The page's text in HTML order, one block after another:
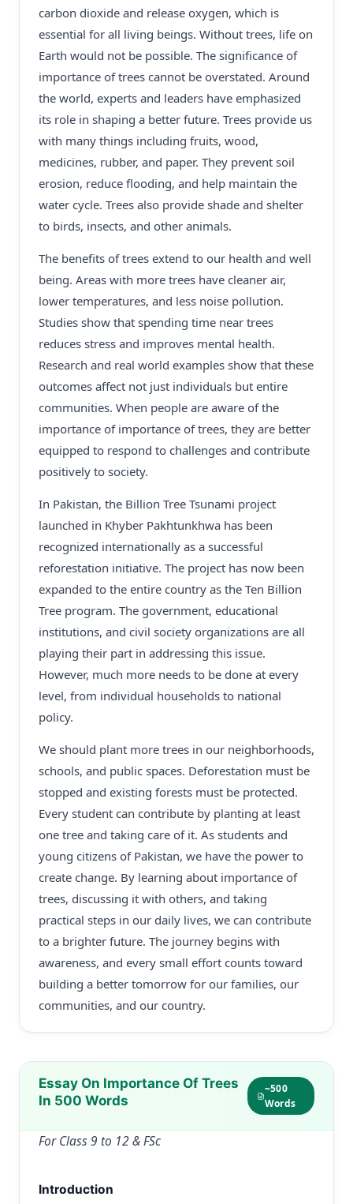
carbon dioxide and release oxygen, which is
essential for all living beings. Without trees, life on
Earth would not be possible. The significance of
importance of trees cannot be overstated. Around
the world, experts and leaders have emphasized
its role in shaping a better future. Trees provide us
with many things including fruits, wood,
medicines, rubber, and paper. They prevent soil
erosion, reduce flooding, and help maintain the
water cycle. Trees also provide shade and shelter
to birds, insects, and other animals.
The benefits of trees extend to our health and well
being. Areas with more trees have cleaner air,
lower temperatures, and less noise pollution.
Studies show that spending time near trees
reduces stress and improves mental health.
Research and real world examples show that these
outcomes affect not just individuals but entire
communities. When people are aware of the
importance of importance of trees, they are better
equipped to respond to challenges and contribute
positively to society.
In Pakistan, the Billion Tree Tsunami project
launched in Khyber Pakhtunkhwa has been
recognized internationally as a successful
reforestation initiative. The project has now been
expanded to the entire country as the Ten Billion
Tree program. The government, educational
institutions, and civil society organizations are all
playing their part in addressing this issue.
However, much more needs to be done at every
level, from individual households to national
policy.
We should plant more trees in our neighborhoods,
schools, and public spaces. Deforestation must be
stopped and existing forests must be protected.
Every student can contribute by planting at least
one tree and taking care of it. As students and
young citizens of Pakistan, we have the power to
create change. By learning about importance of
trees, discussing it with others, and taking
practical steps in our daily lives, we can contribute
to a brighter future. The journey begins with
awareness, and every small effort counts toward
building a better tomorrow for our families, our
communities, and our country.
Essay On Importance Of Trees
In 500 Words
~500
Words
For Class 9 to 12 & FSc
Introduction